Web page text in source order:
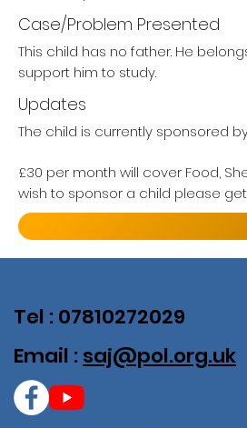
Case/Problem Presented
This child has no father. He
support him to study.
Updates
The child is currently sponsored
£30 per month will cover Food,
wish to sponsor a child please
Tel : 07810272029
Email : saj@pol.org.uk